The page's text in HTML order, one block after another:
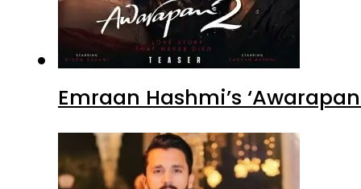
Emraan Hashmi’s